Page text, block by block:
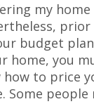
my
budget
home, you
to price
Some